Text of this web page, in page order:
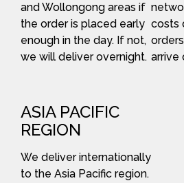
and Wollongong areas if
the order is placed early
enough in the day. If not,
we will deliver overnight.
costs
arrive
ASIA PACIFIC
REGION
We deliver internationally
to the Asia Pacific region.